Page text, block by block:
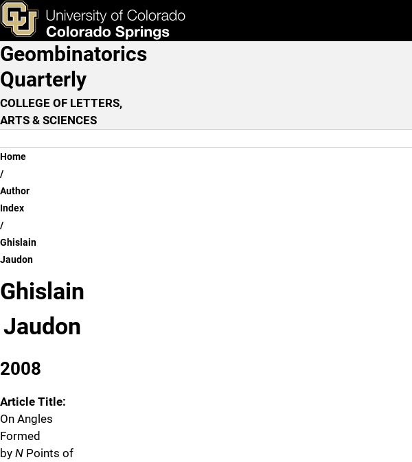
Skip to main content
Ghislain Jaudon
& Tools Apply Now
Main Navigation
Geombinatorics
Quarterly
COLLEGE OF LETTERS,
ARTS & SCIENCES
Breadcrumb
Home
Author
Index
Ghislain
Jaudon
Ghislain
Jaudon
2008
Article Title:
On Angles
Formed
by N Points of